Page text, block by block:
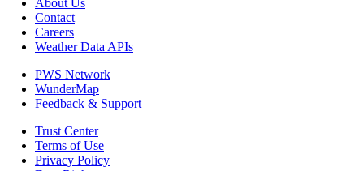
About Us
Contact
Careers
Weather Data APIs
PWS Network
WunderMap
Feedback & Support
Trust Center
Terms of Use
Privacy Policy